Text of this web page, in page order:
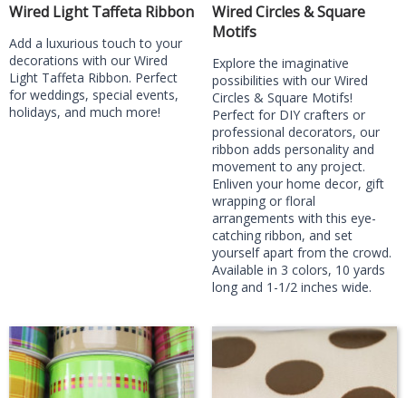
Wired Light Taffeta Ribbon
Add a luxurious touch to your
decorations with our Wired
Light Taffeta Ribbon. Perfect
for weddings, special events,
holidays, and much more!
Wired Circles & Square
Motifs
Explore the imaginative
possibilities with our Wired
Circles & Square Motifs!
Perfect for DIY crafters or
professional decorators, our
ribbon adds personality and
movement to any project.
Enliven your home decor, gift
wrapping or floral
arrangements with this eye-
catching ribbon, and set
yourself apart from the crowd.
Available in 3 colors, 10 yards
long and 1-1/2 inches wide.